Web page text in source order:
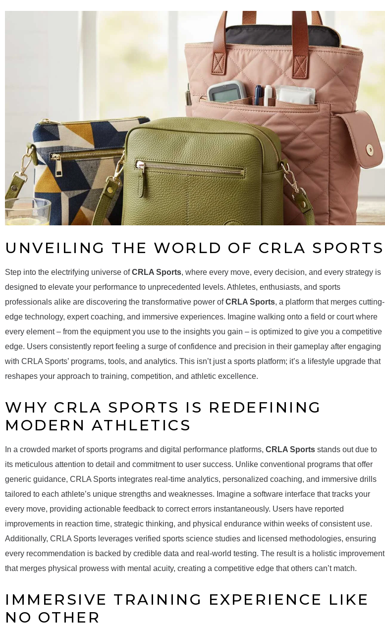
UNVEILING THE WORLD OF CRLA SPORTS
Step into the electrifying universe ofCRLA Sports, where every move, every decision, and every strategy is
designed to elevate your performance to unprecedented levels. Athletes, enthusiasts, and sports
professionals alike are discovering the transformative power ofCRLA Sports, a platform that merges cutting-
edge technology, expert coaching, and immersive experiences. Imagine walking onto a field or court where
every element – from the equipment you use to the insights you gain – is optimized to give you a competitive
edge. Users consistently report feeling a surge of confidence and precision in their gameplay after engaging
with CRLA Sports’ programs, tools, and analytics. This isn’t just a sports platform; it’s a lifestyle upgrade that
reshapes your approach to training, competition, and athletic excellence.
WHY CRLA SPORTS IS REDEFINING
MODERN ATHLETICS
In a crowded market of sports programs and digital performance platforms, CRLA Sports stands out due to
its meticulous attention to detail and commitment to user success. Unlike conventional programs that offer
generic guidance, CRLA Sports integrates real-time analytics, personalized coaching, and immersive drills
tailored to each athlete’s unique strengths and weaknesses. Imagine a software interface that tracks your
every move, providing actionable feedback to correct errors instantaneously. Users have reported
improvements in reaction time, strategic thinking, and physical endurance within weeks of consistent use.
Additionally, CRLA Sports leverages verified sports science studies and licensed methodologies, ensuring
every recommendation is backed by credible data and real-world testing. The result is a holistic improvement
that merges physical prowess with mental acuity, creating a competitive edge that others can’t match.
IMMERSIVE TRAINING EXPERIENCE LIKE
NO OTHER